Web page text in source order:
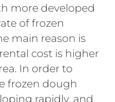
more developed
of frozen
main reason is
cost is higher
In order to
frozen dough
rapidly, and